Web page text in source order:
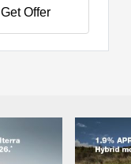
Get Offer